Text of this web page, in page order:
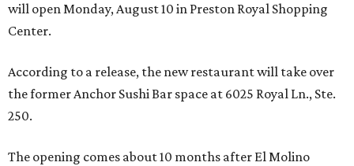
will open Monday, August 10 in Preston Royal Shopping
Center.
According to a release, the new restaurant will take over
the former Anchor Sushi Bar space at 6025 Royal Ln., Ste.
250.
The opening comes about 10 months after El Molino